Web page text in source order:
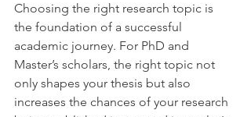
Choosing the right research topic is
the foundation of a successful
academic journey. For PhD and
Master’s scholars, the right topic not
only shapes your thesis but also
increases the chances of your research